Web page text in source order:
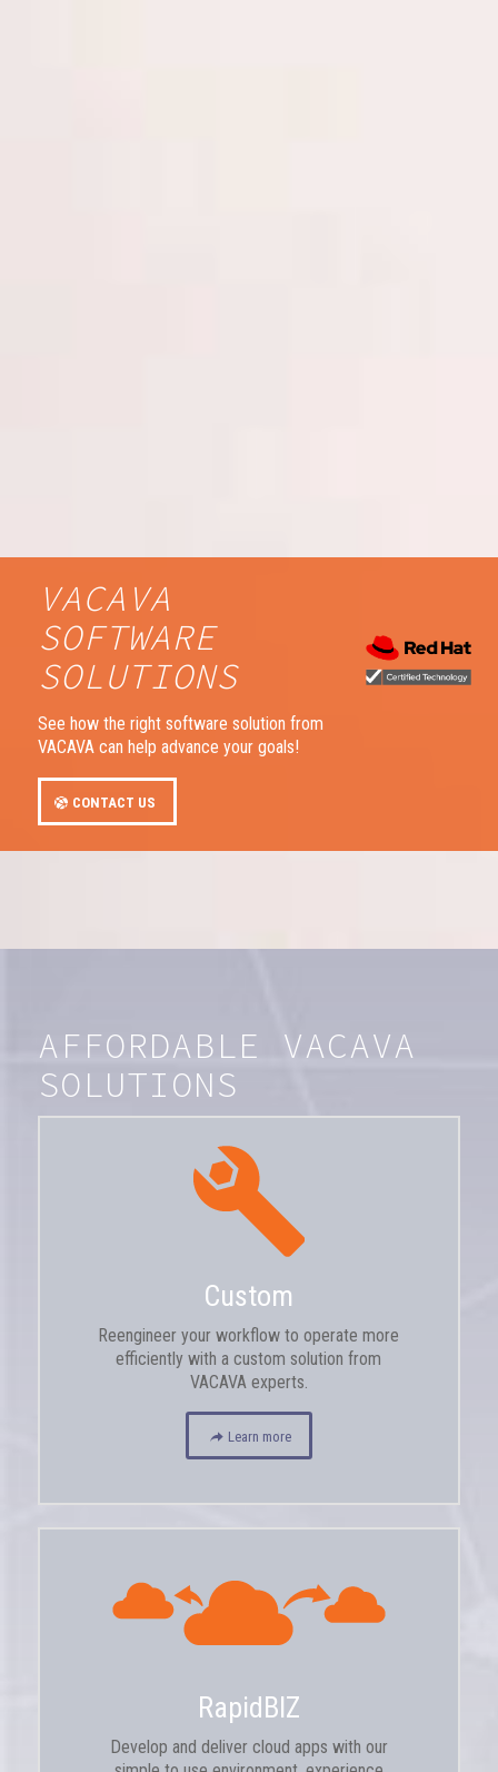
VACAVA
SOFTWARE
SOLUTIONS
See how the right software solution from
VACAVA can help advance your goals!
CONTACT US
AFFORDABLE VACAVA
SOLUTIONS
Custom
Reengineer your workflow to operate more
efficiently with a custom solution from
VACAVA experts.
Learn more
RapidBIZ
Develop and deliver cloud apps with our